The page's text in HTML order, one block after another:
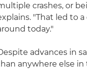
crashes, or
"That led to
today."
advances in
anywhere else